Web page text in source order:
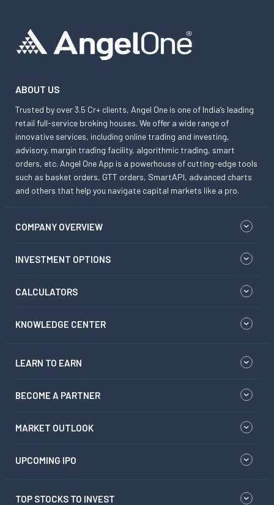
ABOUT US
Trusted by over 3.5 Cr+ clients, Angel One is one of India’s leading
retail full-service broking houses. We offer a wide range of
innovative services, including online trading and investing,
advisory, margin trading facility, algorithmic trading, smart
orders, etc. Angel One App is a powerhouse of cutting-edge tools
such as basket orders, GTT orders, SmartAPI, advanced charts
and others that help you navigate capital markets like a pro.
COMPANY OVERVIEW
INVESTMENT OPTIONS
CALCULATORS
KNOWLEDGE CENTER
LEARN TO EARN
BECOME A PARTNER
MARKET OUTLOOK
UPCOMING IPO
TOP STOCKS TO INVEST